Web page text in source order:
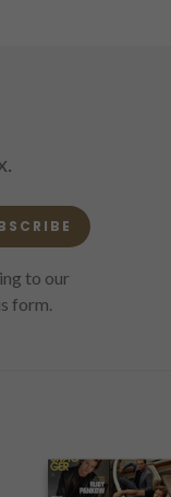
to our
form.